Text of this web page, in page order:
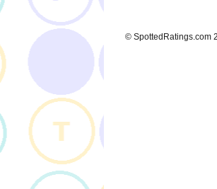
© SpottedRatings.com